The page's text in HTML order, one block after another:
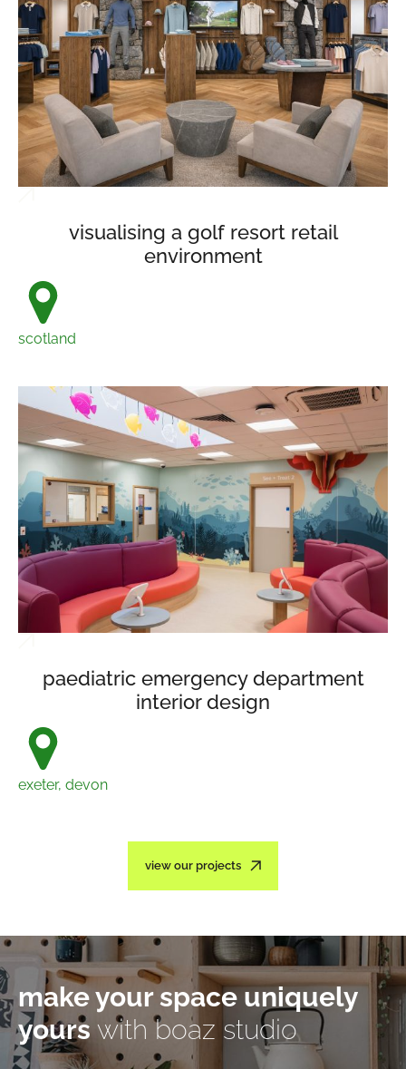
visualising a golf resort retail
environment
scotland
paediatric emergency department
interior design
exeter, devon
view our projects
make your space uniquely
yourswith boaz studio